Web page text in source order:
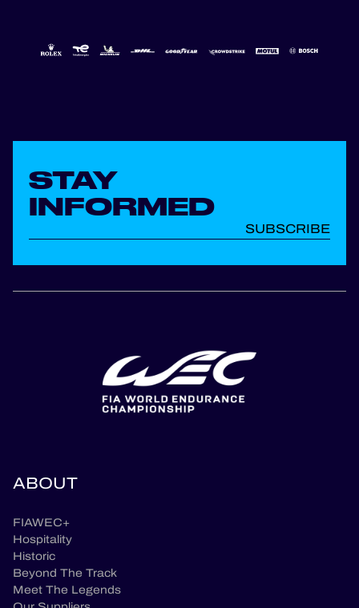
STAY
INFORMED
SUBSCRIBE
ABOUT
FIAWEC+
Hospitality
Historic
Beyond The Track
Meet The Legends